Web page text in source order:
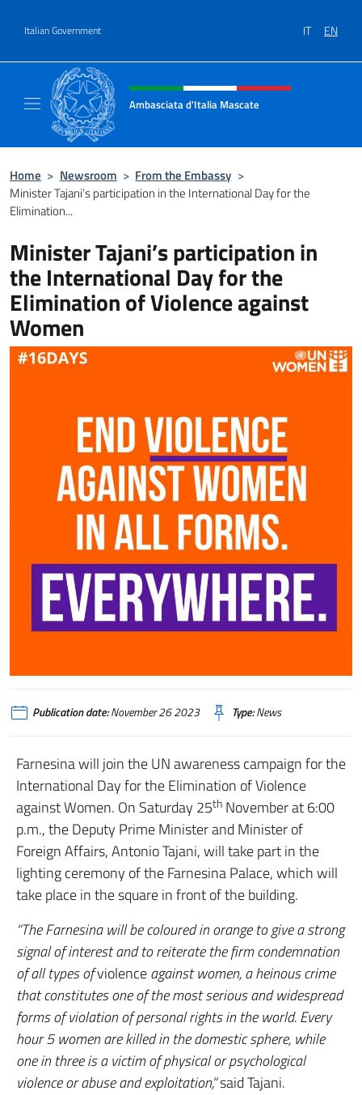
Italian Government IT EN
Header, social and menu of site
Ambasciata d'Italia Mascate
Home > Newsroom > From the Embassy >
Minister Tajani’s participation in the International Day for the
Elimination...
Minister Tajani’s participation in
the International Day for the
Elimination of Violence against
Women
Publication date:November 26 2023 Type:News
Farnesina will join the UN awareness campaign for the
International Day for the Elimination of Violence
against Women. On Saturday 25th November at 6:00
p.m., the Deputy Prime Minister and Minister of
Foreign Affairs, Antonio Tajani, will take part in the
lighting ceremony of the Farnesina Palace, which will
take place in the square in front of the building.
“The Farnesina will be coloured in orange to give a strong
signal of interest and to reiterate the firm condemnation
of all types ofviolenceagainst women, a heinous crime
that constitutes one of the most serious and widespread
forms of violation of personal rights in the world. Every
hour 5 women are killed in the domestic sphere, while
one in three is a victim of physical or psychological
violence or abuse and exploitation,”said Tajani.